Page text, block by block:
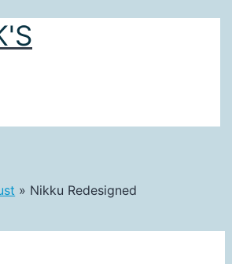
Nikku Redesigned